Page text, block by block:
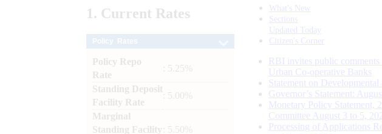
1. Current Rates
Policy Repo
Rate
: 5.25%
Standing Deposit
Facility Rate
: 5.00%
Marginal
Standing Facility
: 5.50%
What's New
Sections
Updated Today
Citizen's Corner
RBI invites public
Urban Co-operative Banks
Statement on
Governor’s Statement:
Monetary Policy Statement,
Committee August 3 to 5,
Processing of Applications